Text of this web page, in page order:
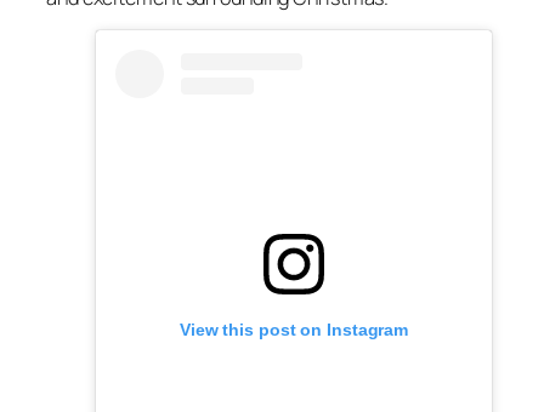
View this post on Instagram